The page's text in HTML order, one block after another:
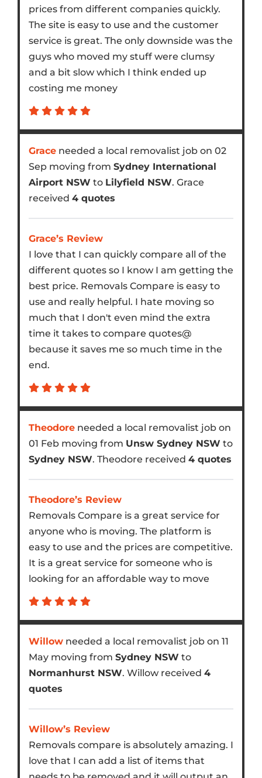
prices from different companies quickly.
The site is easy to use and the customer
service is great. The only downside was the
guys who moved my stuff were clumsy
and a bit slow which I think ended up
costing me money
Graceneeded a local removalist job on 02
Sep moving from Sydney International
Airport NSW to Lilyfield NSW. Grace
received 4 quotes
Grace’s Review
I love that I can quickly compare all of the
different quotes so I know I am getting the
best price. Removals Compare is easy to
use and really helpful. I hate moving so
much that I don't even mind the extra
time it takes to compare quotes@
because it saves me so much time in the
end.
Theodoreneeded a local removalist job on
01 Feb moving from Unsw Sydney NSW to
Sydney NSW. Theodore received 4 quotes
Theodore’s Review
Removals Compare is a great service for
anyone who is moving. The platform is
easy to use and the prices are competitive.
It is a great service for someone who is
looking for an affordable way to move
Willowneeded a local removalist job on 11
May moving from Sydney NSW to
Normanhurst NSW. Willow received 4
quotes
Willow’s Review
Removals compare is absolutely amazing. I
love that I can add a list of items that